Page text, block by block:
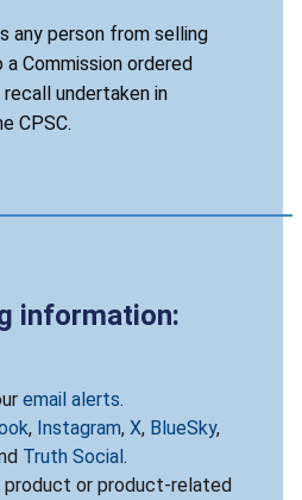
any person from selling
Commission ordered
undertaken in
CPSC.
information:
email alerts.
, Instagram, X, BlueSky,
Truth Social.
product or product-related